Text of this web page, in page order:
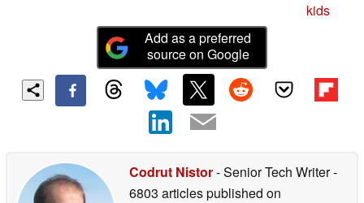
kids
Add as a preferred
source on Google
Codrut Nistor- Senior Tech Writer-
6803 articles published on